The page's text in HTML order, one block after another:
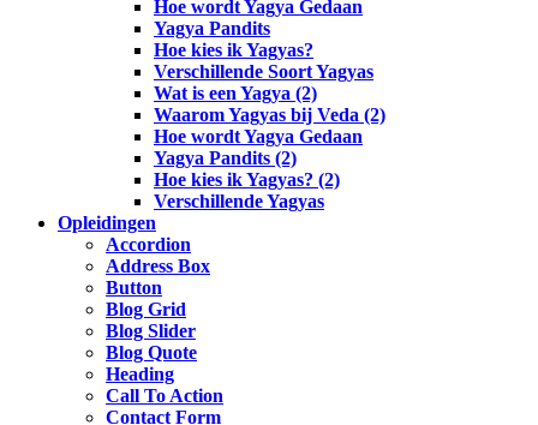
Hoe wordt Yagya Gedaan
Yagya Pandits
Hoe kies ik Yagyas?
Verschillende Soort Yagyas
Wat is een Yagya (2)
Waarom Yagyas bij Veda (2)
Hoe wordt Yagya Gedaan
Yagya Pandits (2)
Hoe kies ik Yagyas? (2)
Verschillende Yagyas
Opleidingen
Accordion
Address Box
Button
Blog Grid
Blog Slider
Blog Quote
Heading
Call To Action
Contact Form